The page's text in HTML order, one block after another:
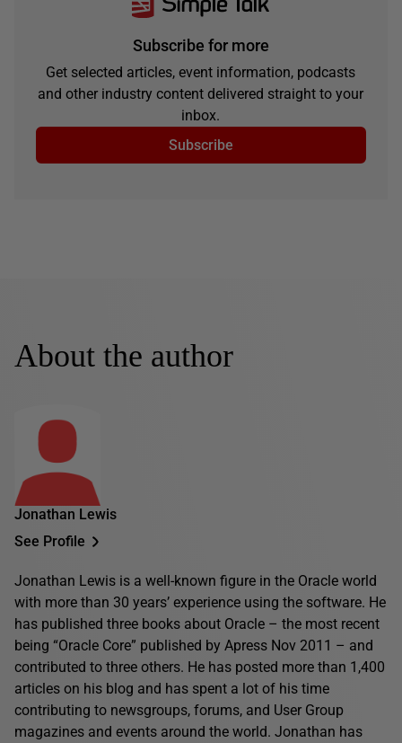
Subscribe for more
Get selected articles, event information, podcasts
and other industry content delivered straight to your
inbox.
Subscribe
About the author
Jonathan Lewis
See Profile
Jonathan Lewis is a well-known figure in the Oracle world
with more than 30 years’ experience using the software. He
has published three books about Oracle – the most recent
being “Oracle Core” published by Apress Nov 2011 – and
contributed to three others. He has posted more than 1,400
articles on his blog and has spent a lot of his time
contributing to newsgroups, forums, and User Group
magazines and events around the world. Jonathan has